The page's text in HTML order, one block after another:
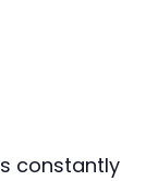
constantly